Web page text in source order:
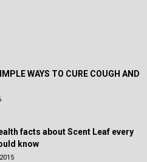
WAYS TO CURE COUGH AND
facts about Scent Leaf every
know